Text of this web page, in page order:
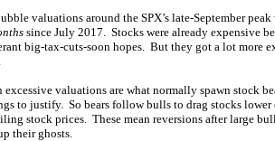
valuations around the SPX’s late-September
since July 2017. Stocks were already expensive
big-tax-cuts-soon hopes. But they got a lot more
excessive valuations are what normally spawn stock
to justify. So bears follow bulls to drag stocks
stock prices. These mean reversions after large
their ghosts.